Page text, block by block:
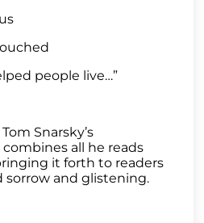
people live…”
Snarsky’s
all he reads
it forth to readers
sorrow and glistening.